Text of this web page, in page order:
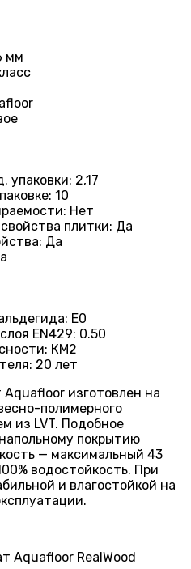
мм
упаковки: 2,17
: 10
: Нет
плитки: Да
: Да
: E0
EN429: 0.50
: КМ2
: 20 лет
изготовлен на
полимерного
из LVT. Подобное
покрытию
— максимальный 43
водостойкость. При
и влагостойкой на